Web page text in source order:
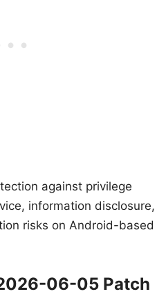
against privilege
information disclosure,
risks on Android-based
06-05 Patch